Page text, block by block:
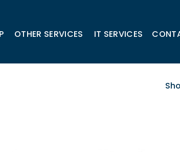
OTHER SERVICES IT SERVICES